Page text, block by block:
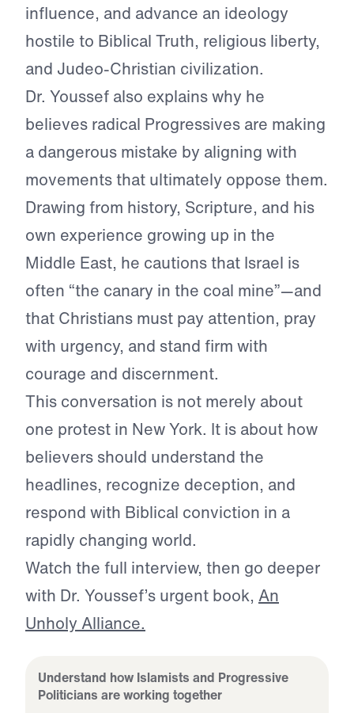
influence, and advance an ideology
hostile to Biblical Truth, religious liberty,
and Judeo-Christian civilization.
Dr. Youssef also explains why he
believes radical Progressives are making
a dangerous mistake by aligning with
movements that ultimately oppose them.
Drawing from history, Scripture, and his
own experience growing up in the
Middle East, he cautions that Israel is
often “the canary in the coal mine”—and
that Christians must pay attention, pray
with urgency, and stand firm with
courage and discernment.
This conversation is not merely about
one protest in New York. It is about how
believers should understand the
headlines, recognize deception, and
respond with Biblical conviction in a
rapidly changing world.
Watch the full interview, then go deeper
with Dr. Youssef’s urgent book, An
Unholy Alliance.
Understand how Islamists and Progressive
Politicians are working together